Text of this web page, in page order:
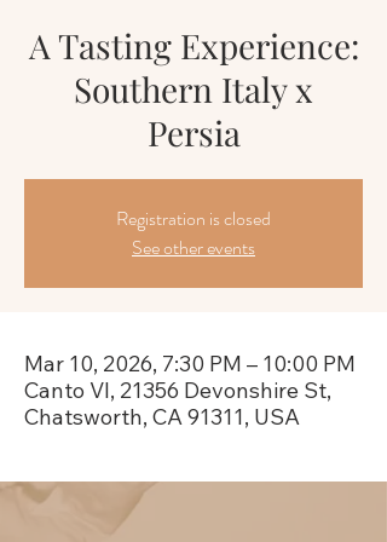
A Tasting Experience:
Southern Italy x
Persia
Registration is closed
See other events
Mar 10, 2026, 7:30 PM – 10:00 PM
Canto VI, 21356 Devonshire St,
Chatsworth, CA 91311, USA